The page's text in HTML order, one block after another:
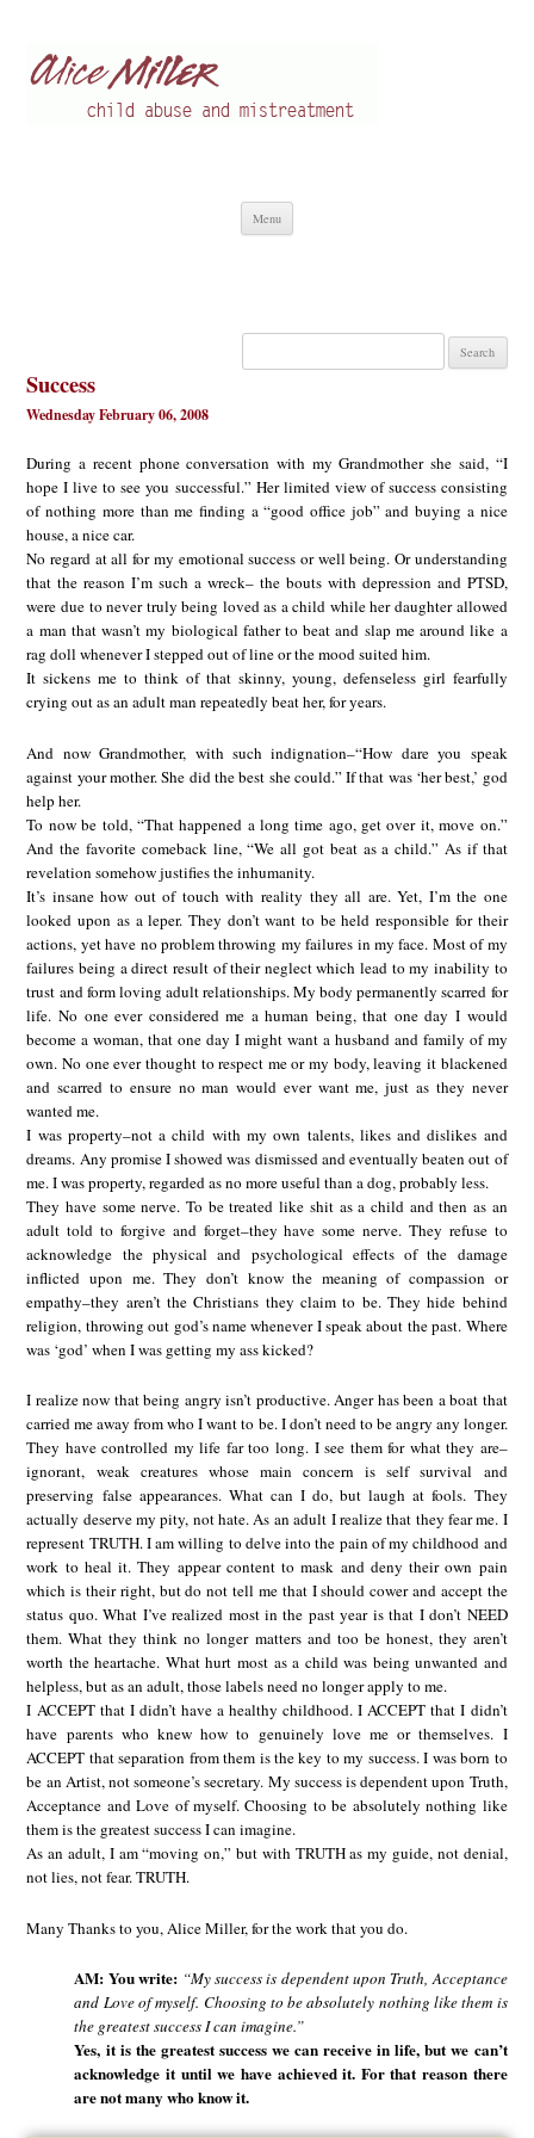
Menu
Search
Success
Wednesday February 06, 2008
During a recent phone conversation with my Grandmother she said, “I
hope I live to see you successful.” Her limited view of success consisting
of nothing more than me finding a “good office job” and buying a nice
house, a nice car.
No regard at all for my emotional success or well being. Or understanding
that the reason I’m such a wreck– the bouts with depression and PTSD,
were due to never truly being loved as a child while her daughter allowed
a man that wasn’t my biological father to beat and slap me around like a
rag doll whenever I stepped out of line or the mood suited him.
It sickens me to think of that skinny, young, defenseless girl fearfully
crying out as an adult man repeatedly beat her, for years.
And now Grandmother, with such indignation–“How dare you speak
against your mother. She did the best she could.” If that was ‘her best,’ god
help her.
To now be told, “That happened a long time ago, get over it, move on.”
And the favorite comeback line, “We all got beat as a child.” As if that
revelation somehow justifies the inhumanity.
It’s insane how out of touch with reality they all are. Yet, I’m the one
looked upon as a leper. They don’t want to be held responsible for their
actions, yet have no problem throwing my failures in my face. Most of my
failures being a direct result of their neglect which lead to my inability to
trust and form loving adult relationships. My body permanently scarred for
life. No one ever considered me a human being, that one day I would
become a woman, that one day I might want a husband and family of my
own. No one ever thought to respect me or my body, leaving it blackened
and scarred to ensure no man would ever want me, just as they never
wanted me.
I was property–not a child with my own talents, likes and dislikes and
dreams. Any promise I showed was dismissed and eventually beaten out of
me. I was property, regarded as no more useful than a dog, probably less.
They have some nerve. To be treated like shit as a child and then as an
adult told to forgive and forget–they have some nerve. They refuse to
acknowledge the physical and psychological effects of the damage
inflicted upon me. They don’t know the meaning of compassion or
empathy–they aren’t the Christians they claim to be. They hide behind
religion, throwing out god’s name whenever I speak about the past. Where
was ‘god’ when I was getting my ass kicked?
I realize now that being angry isn’t productive. Anger has been a boat that
carried me away from who I want to be. I don’t need to be angry any longer.
They have controlled my life far too long. I see them for what they are–
ignorant, weak creatures whose main concern is self survival and
preserving false appearances. What can I do, but laugh at fools. They
actually deserve my pity, not hate. As an adult I realize that they fear me. I
represent TRUTH. I am willing to delve into the pain of my childhood and
work to heal it. They appear content to mask and deny their own pain
which is their right, but do not tell me that I should cower and accept the
status quo. What I’ve realized most in the past year is that I don’t NEED
them. What they think no longer matters and too be honest, they aren’t
worth the heartache. What hurt most as a child was being unwanted and
helpless, but as an adult, those labels need no longer apply to me.
I ACCEPT that I didn’t have a healthy childhood. I ACCEPT that I didn’t
have parents who knew how to genuinely love me or themselves. I
ACCEPT that separation from them is the key to my success. I was born to
be an Artist, not someone’s secretary. My success is dependent upon Truth,
Acceptance and Love of myself. Choosing to be absolutely nothing like
them is the greatest success I can imagine.
As an adult, I am “moving on,” but with TRUTH as my guide, not denial,
not lies, not fear. TRUTH.
Many Thanks to you, Alice Miller, for the work that you do.
AM: You write: “My success is dependent upon Truth, Acceptance
and Love of myself. Choosing to be absolutely nothing like them is
the greatest success I can imagine.”
Yes, it is the greatest success we can receive in life, but we can’t
acknowledge it until we have achieved it. For that reason there
are not many who know it.